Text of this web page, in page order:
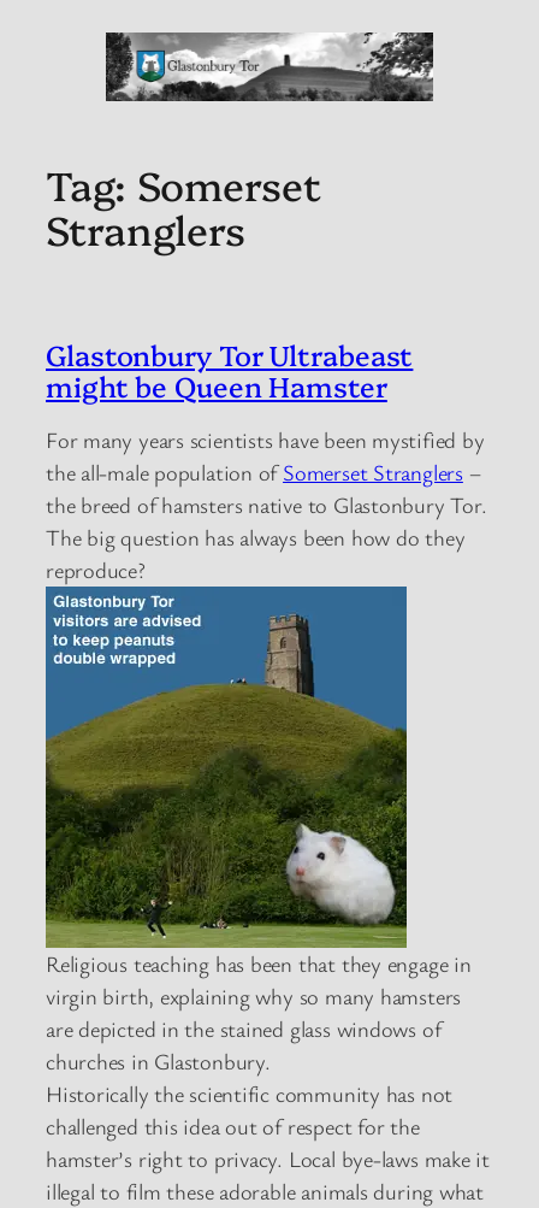
Tag: Somerset
Stranglers
Glastonbury Tor Ultrabeast
might be Queen Hamster
For many years scientists have been mystified by
the all-male population ofSomerset Stranglers –
the breed of hamsters native to Glastonbury Tor.
The big question has always been how do they
reproduce?
Religious teaching has been that they engage in
virgin birth, explaining why so many hamsters
are depicted in the stained glass windows of
churches in Glastonbury.
Historically the scientific community has not
challenged this idea out of respect for the
hamster’s right to privacy. Local bye-laws make it
illegal to film these adorable animals during what